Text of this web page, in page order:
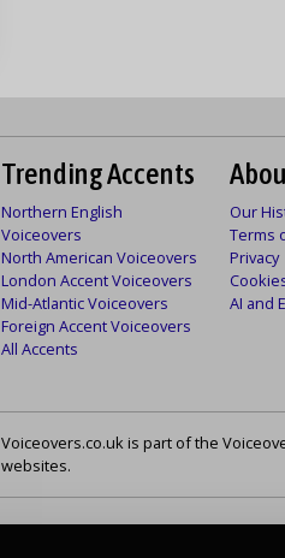
Trending Accents
Northern English
Voiceovers
North American Voiceovers
London Accent Voiceovers
Mid-Atlantic Voiceovers
Foreign Accent Voiceovers
All Accents
Our
Terms
Privacy
AI and
Voiceovers.co.uk is part of the
websites.